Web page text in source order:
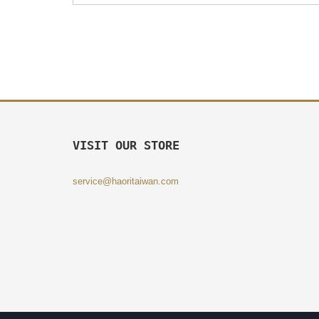
VISIT OUR STORE
service@haoritaiwan.com